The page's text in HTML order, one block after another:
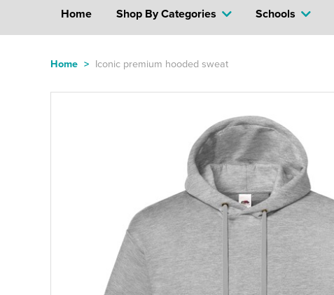
Home Shop By Categories Schools
Home > Iconic premium hooded sweat